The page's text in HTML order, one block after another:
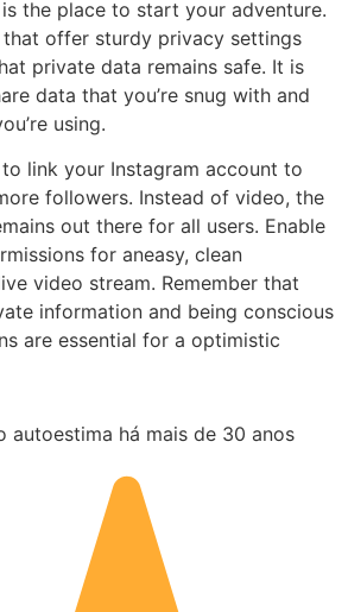
the place to start your adventure.
offer sturdy privacy settings
private data remains safe. It is
data that you’re snug with and
using.
link your Instagram account to
followers. Instead of video, the
out there for all users. Enable
for aneasy, clean
video stream. Remember that
information and being conscious
are essential for a optimistic
autoestima há mais de 30 anos